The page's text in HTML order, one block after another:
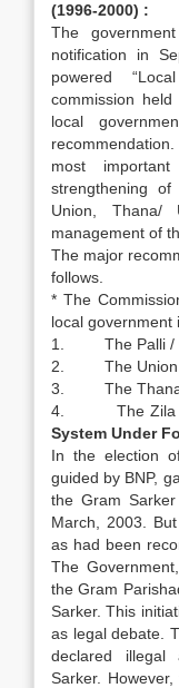
(1996-2000) :
The
notification in
powered
commission
local
most
strengthening
Union,
management of
The major
follows.
* The
local government
1. The Palli /
2. The Union
3. The Thana/
4. The Zila
System Under
In the election
guided by BNP,
the Gram
March, 2003.
as had been
The
the Gram
Sarker. This
as legal debate.
declared illegal
Sarker.